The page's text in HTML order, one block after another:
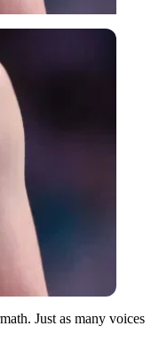
Just as many voices